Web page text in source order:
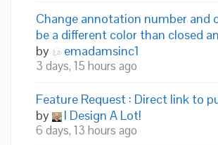
Change annotation number and
be a different color than closed
by
emadamsinc1
3 days, 15 hours ago
Feature Request : Direct link to
by
I Design A Lot!
6 days, 13 hours ago